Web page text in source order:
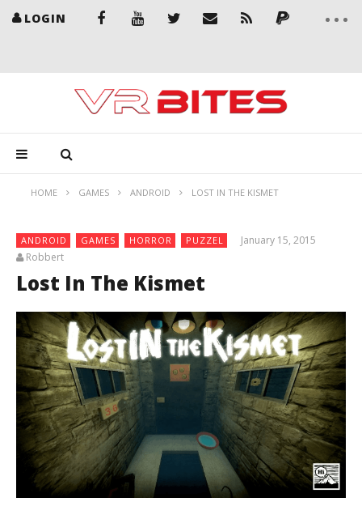
LOGIN
HOME GAMES ANDROID LOST IN THE KISMET
ANDROID GAMES HORROR PUZZEL
January 15, 2015
Robbert
Lost In The Kismet